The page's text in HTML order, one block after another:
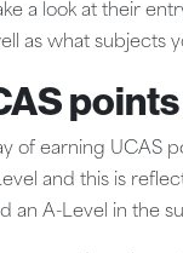
a look at their
as what subjects
of earning UCAS
and this is
an A-Level in the